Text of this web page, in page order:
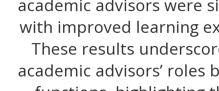
academic advisors were
with improved learning
These results
academic advisors’